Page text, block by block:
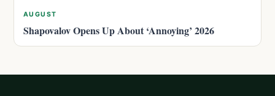
AUGUST
Shapovalov Opens Up About ‘Annoying’ 2026